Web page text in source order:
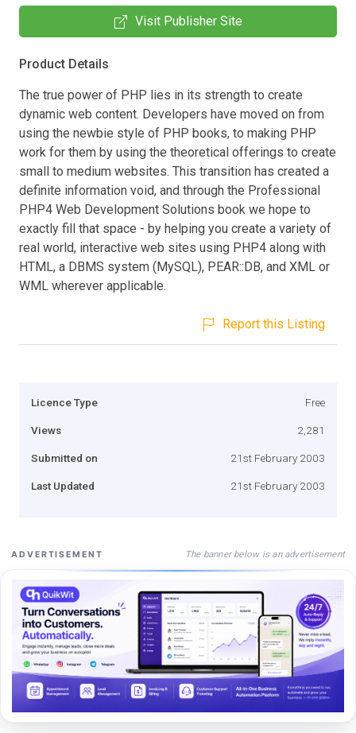
Visit Publisher Site
Product Details
The true power of PHP lies in its strength to create
dynamic web content. Developers have moved on from
using the newbie style of PHP books, to making PHP
work for them by using the theoretical offerings to create
small to medium websites. This transition has created a
definite information void, and through the Professional
PHP4 Web Development Solutions book we hope to
exactly fill that space - by helping you create a variety of
real world, interactive web sites using PHP4 along with
HTML, a DBMS system (MySQL), PEAR::DB, and XML or
WML wherever applicable.
Report this Listing
Licence Type Free
Views 2,281
Submitted on 21st February 2003
Last Updated 21st February 2003
ADVERTISEMENT The banner below is an advertisement